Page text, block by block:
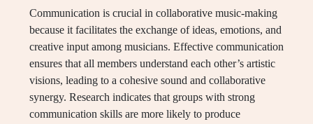
Communication is crucial in collaborative music-making
because it facilitates the exchange of ideas, emotions, and
creative input among musicians. Effective communication
ensures that all members understand each other’s artistic
visions, leading to a cohesive sound and collaborative
synergy. Research indicates that groups with strong
communication skills are more likely to produce